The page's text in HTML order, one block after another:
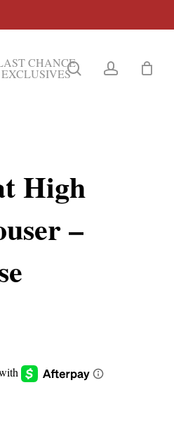
CHANCE
EXCLUSIVES searchaccount
High
–